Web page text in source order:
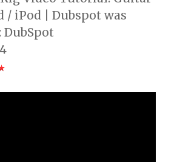
/ iPod | Dubspot was